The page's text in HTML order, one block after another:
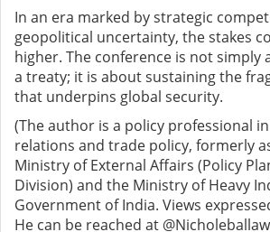
In an era marked by strategic
geopolitical uncertainty, the stakes
higher. The conference is not simply
a treaty; it is about sustaining the
that underpins global security.
(The author is a policy professional
relations and trade policy, formerly
Ministry of External Affairs (Policy
Division) and the Ministry of Heavy
Government of India. Views
He can be reached at